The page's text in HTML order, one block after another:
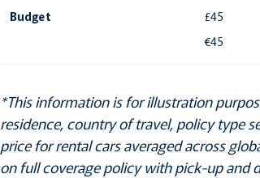
Budget
£45
€45
*This information is for illustration
residence, country of travel, policy type
price for rental cars averaged across
on full coverage policy with pick-up and